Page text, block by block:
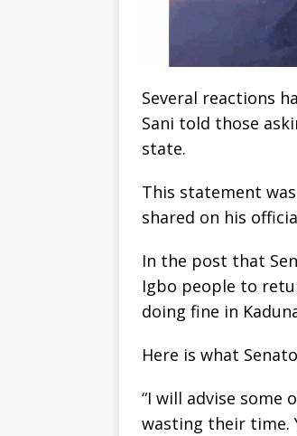
Several reactions
Sani told those
state.
This statement
shared on his
In the post that
Igbo people to
doing fine in
Here is what
“I will advise
wasting their time.